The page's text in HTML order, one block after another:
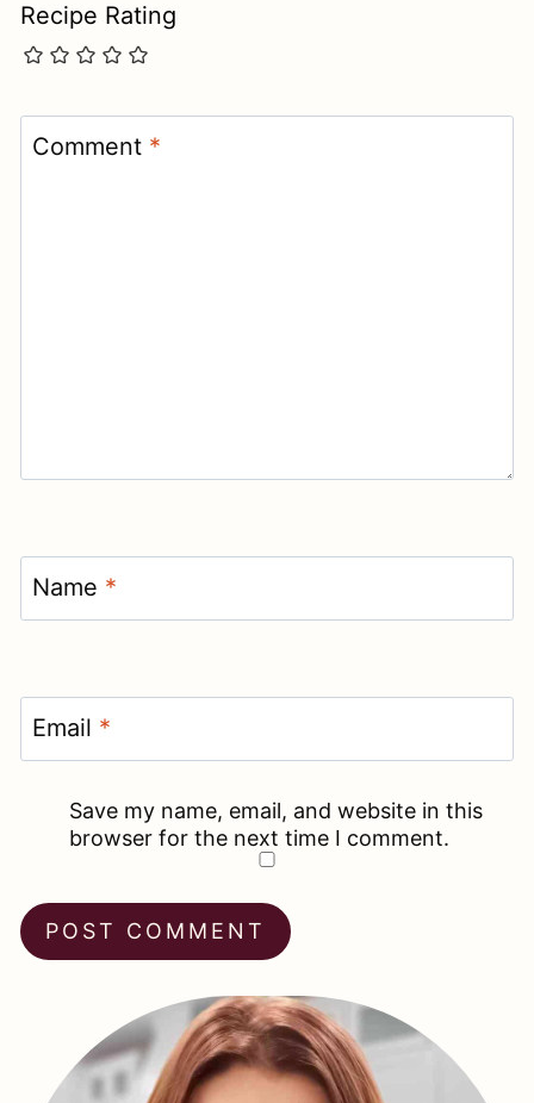
Recipe Rating
Comment *
Name *
Email *
Save my name, email, and website in this
browser for the next time I comment.